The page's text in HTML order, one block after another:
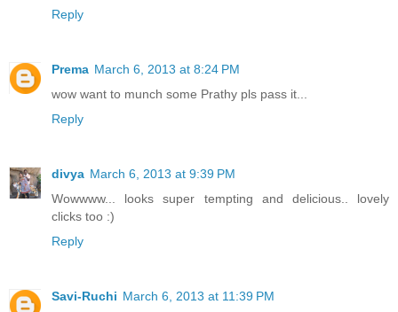
Reply
Prema March 6, 2013 at 8:24 PM
wow want to munch some Prathy pls pass it...
Reply
divya March 6, 2013 at 9:39 PM
Wowwww... looks super tempting and delicious.. lovely
clicks too :)
Reply
Savi-Ruchi March 6, 2013 at 11:39 PM